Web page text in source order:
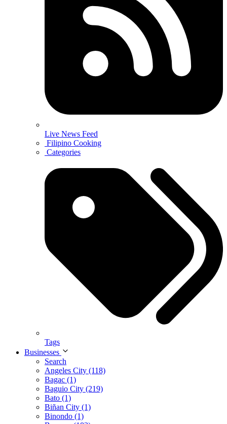
Live News Feed
Filipino Cooking
Categories
Tags
Businesses
Search
Angeles City (118)
Bagac (1)
Baguio City (219)
Bato (1)
Biñan City (1)
Binondo (1)